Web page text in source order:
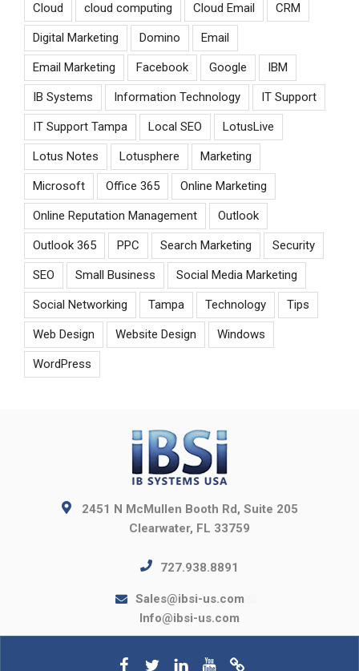
Cloud cloud computing Cloud Email CRM
Digital Marketing Domino Email
Email Marketing Facebook Google IBM
IB Systems Information Technology IT Support
IT Support Tampa Local SEO LotusLive
Lotus Notes Lotusphere Marketing
Microsoft Office 365 Online Marketing
Online Reputation Management Outlook
Outlook 365 PPC Search Marketing Security
SEO Small Business Social Media Marketing
Social Networking Tampa Technology Tips
Web Design Website Design Windows
WordPress
2451 N McMullen Booth Rd, Suite 205
Clearwater, FL 33759
727.938.8891
Sales@ibsi-us.com
Info@ibsi-us.com